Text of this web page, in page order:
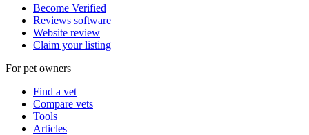
Become Verified
Reviews software
Website review
Claim your listing
For pet owners
Find a vet
Compare vets
Tools
Articles